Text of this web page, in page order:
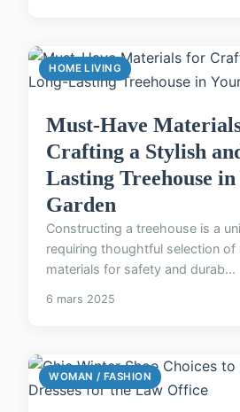
HOME LIVING
Must-Have
Crafting a Stylish
Lasting Treehouse
Garden
Constructing a treehouse is a
requiring thoughtful selection
materials for safety and durab...
6 mars 2025
WOMAN / FASHION